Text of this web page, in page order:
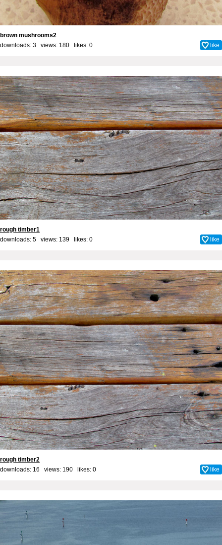
brown mushrooms2
downloads: 3 views: 180 likes: 0 like
rough timber1
downloads: 5 views: 139 likes: 0 like
rough timber2
downloads: 16 views: 190 likes: 0 like